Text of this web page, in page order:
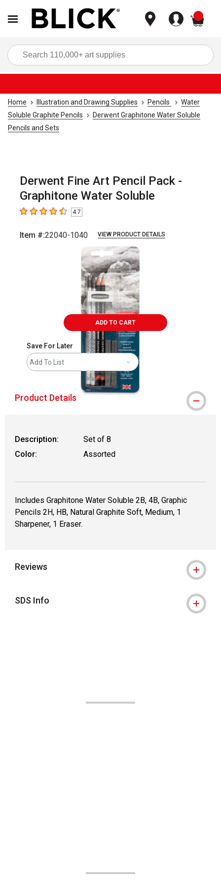
Home Illustration and Drawing Supplies Pencils
Water
Soluble Graphite Pencils
Derwent Graphitone Water Soluble
Pencils and Sets
Derwent Fine Art Pencil Pack -
Graphitone Water Soluble
4.7 out of 5 stars
4.7
Item #:22040-1040 VIEW PRODUCT DETAILS
ADD TO CART
Save For Later
Add To List
Product Details
Description:
Set of 8
Color:
Assorted
Includes Graphitone Water Soluble 2B, 4B, Graphic
Pencils 2H, HB, Natural Graphite Soft, Medium, 1
Sharpener, 1 Eraser.
Reviews
SDS Info